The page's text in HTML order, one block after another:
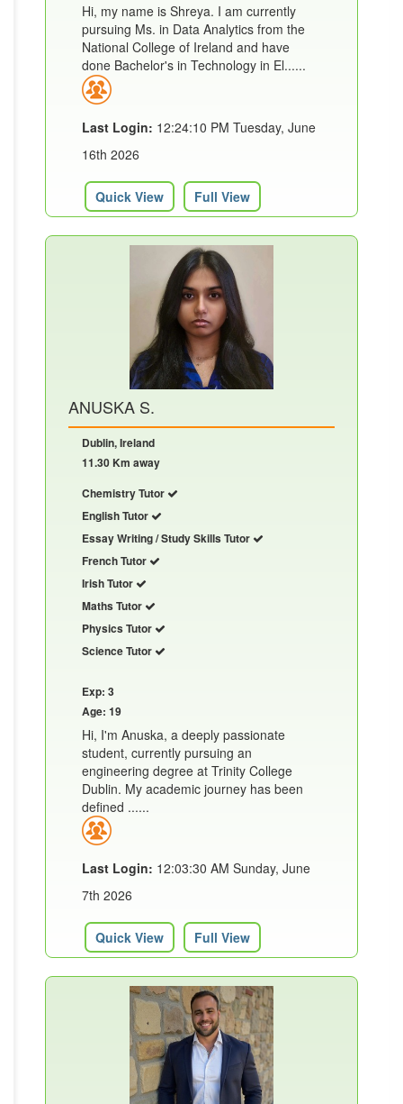
Hi, my name is Shreya. I am currently
pursuing Ms. in Data Analytics from the
National College of Ireland and have
done Bachelor's in Technology in El......
Last Login: 12:24:10 PM Tuesday, June
16th 2026
Quick View Full View
ANUSKA S.
Dublin, Ireland
11.30 Km away
Chemistry Tutor
English Tutor
Essay Writing / Study Skills Tutor
French Tutor
Irish Tutor
Maths Tutor
Physics Tutor
Science Tutor
Exp: 3
Age: 19
Hi, I'm Anuska, a deeply passionate
student, currently pursuing an
engineering degree at Trinity College
Dublin. My academic journey has been
defined ......
Last Login: 12:03:30 AM Sunday, June
7th 2026
Quick View Full View